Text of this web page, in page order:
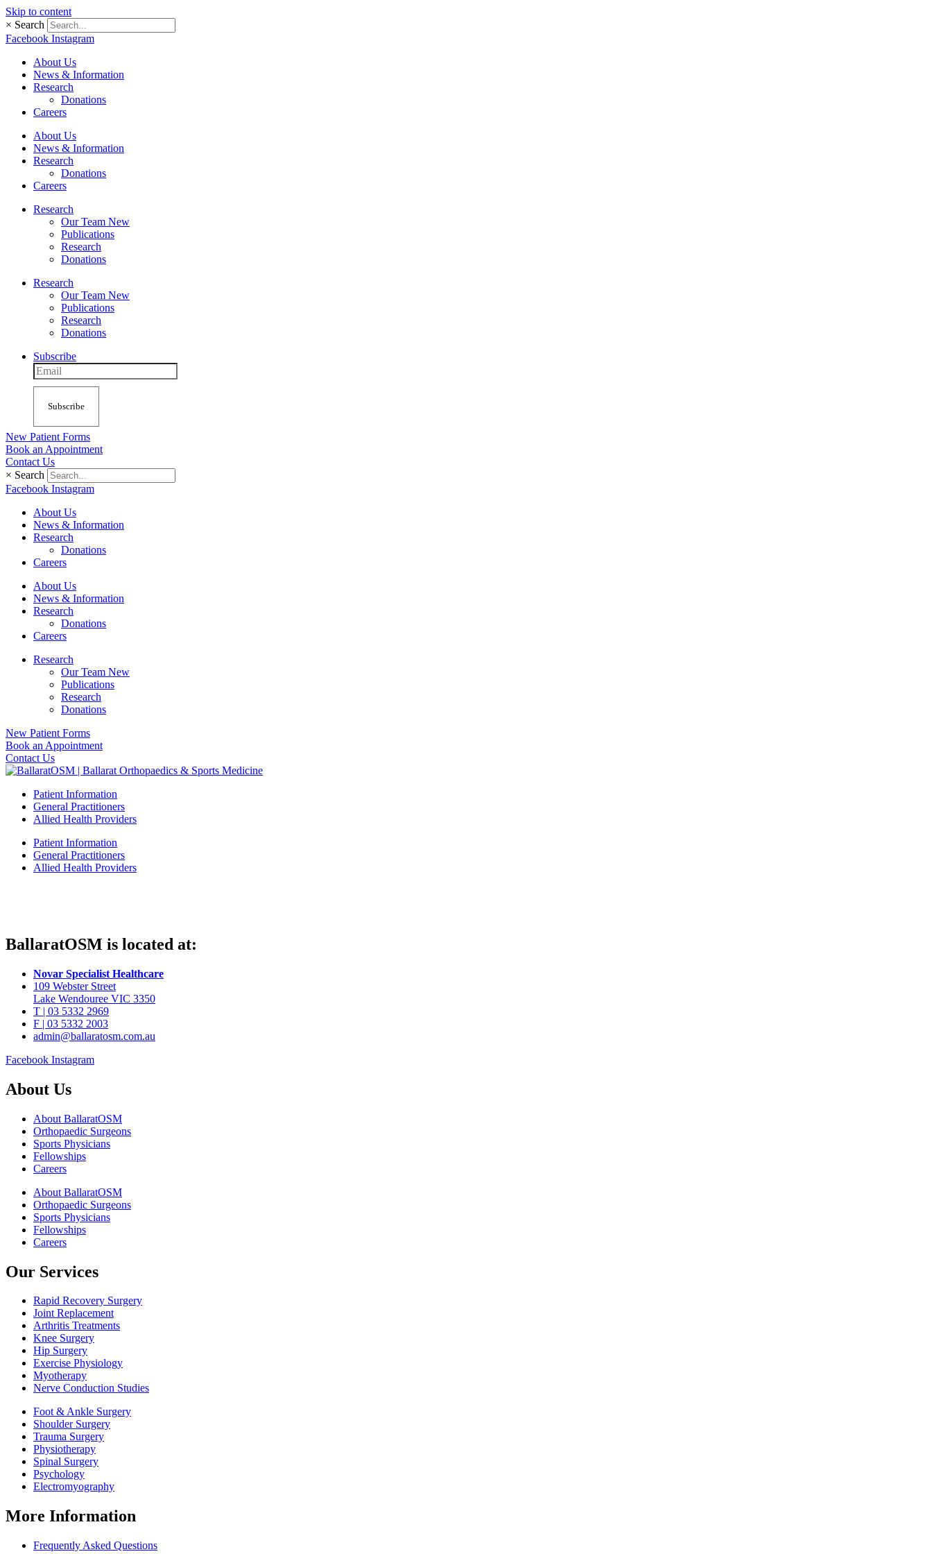
Skip to content
× Search
Facebook Instagram
About Us
News & Information
Research
Donations
Careers
About Us
News & Information
Research
Donations
Careers
Research
Our Team New
Publications
Research
Donations
Research
Our Team New
Publications
Research
Donations
Subscribe
Subscribe
New Patient Forms
Book an Appointment
Contact Us
× Search
Facebook Instagram
About Us
News & Information
Research
Donations
Careers
About Us
News & Information
Research
Donations
Careers
Research
Our Team New
Publications
Research
Donations
New Patient Forms
Book an Appointment
Contact Us
Patient Information
General Practitioners
Allied Health Providers
Patient Information
General Practitioners
Allied Health Providers
BallaratOSM is located at:
Novar Specialist Healthcare
109 Webster Street
Lake Wendouree VIC 3350
T | 03 5332 2969
F | 03 5332 2003
admin@ballaratosm.com.au
Facebook Instagram
About Us
About BallaratOSM
Orthopaedic Surgeons
Sports Physicians
Fellowships
Careers
About BallaratOSM
Orthopaedic Surgeons
Sports Physicians
Fellowships
Careers
Our Services
Rapid Recovery Surgery
Joint Replacement
Arthritis Treatments
Knee Surgery
Hip Surgery
Exercise Physiology
Myotherapy
Nerve Conduction Studies
Foot & Ankle Surgery
Shoulder Surgery
Trauma Surgery
Physiotherapy
Spinal Surgery
Psychology
Electromyography
More Information
Frequently Asked Questions